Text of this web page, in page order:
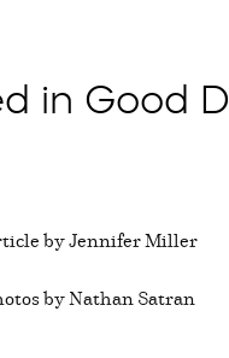
in Good
by Jennifer Miller
by Nathan Satran